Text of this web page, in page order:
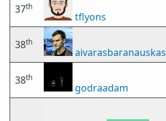
37th
tflyons
38th
aivarasbaranauskas
38th
godraadam